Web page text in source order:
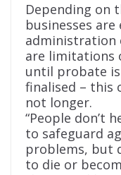
Depending on
businesses
administration
are limitations
until probate
finalised – this
not longer.
“People don’t
to safeguard
problems, but
to die or